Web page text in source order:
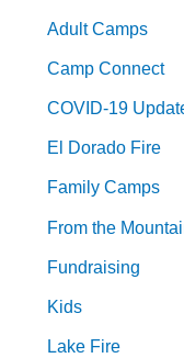
Adult Camps
Camp Connect
COVID-19
El Dorado Fire
Family Camps
From the
Fundraising
Kids
Lake Fire